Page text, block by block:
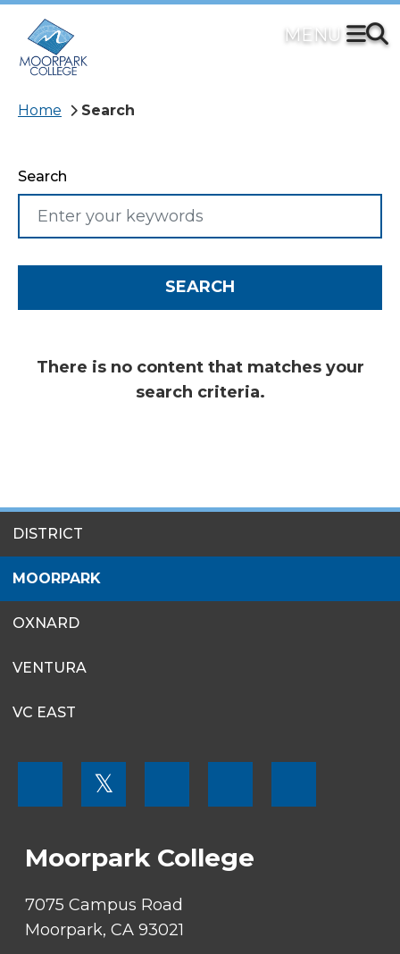
main
Breadcrumb
Home Search
Search
There is no content that matches your
search criteria.
MENU
DISTRICT
MOORPARK
OXNARD
VENTURA
VC EAST
SOCIAL
𝕏
Moorpark College
7075 Campus Road
Moorpark, CA 93021